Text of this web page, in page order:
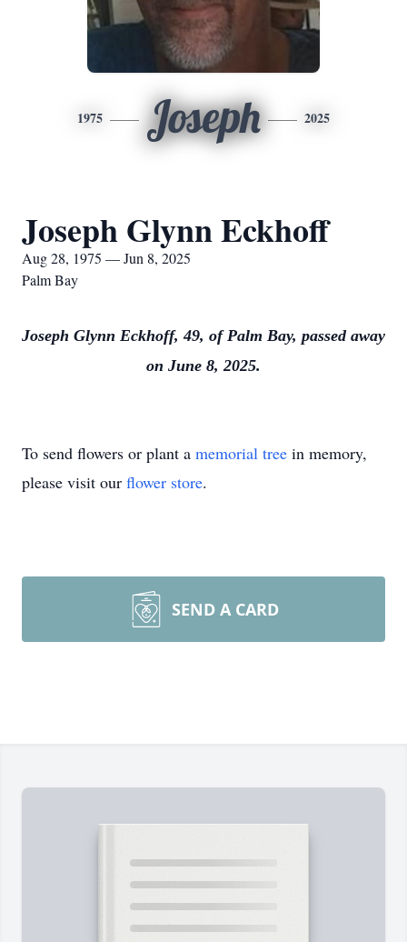
1975 Joseph 2025
Joseph Glynn Eckhoff
Aug 28, 1975 — Jun 8, 2025
Palm Bay
Joseph Glynn Eckhoff, 49, of Palm Bay, passed away
on June 8, 2025.
To send flowers or plant a memorial tree in memory,
please visit our flower store.
SEND A CARD